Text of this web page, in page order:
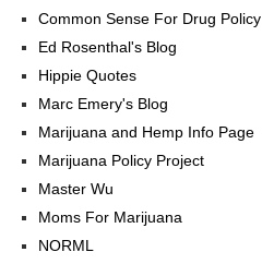
Common Sense For Drug Policy
Ed Rosenthal's Blog
Hippie Quotes
Marc Emery's Blog
Marijuana and Hemp Info Page
Marijuana Policy Project
Master Wu
Moms For Marijuana
NORML